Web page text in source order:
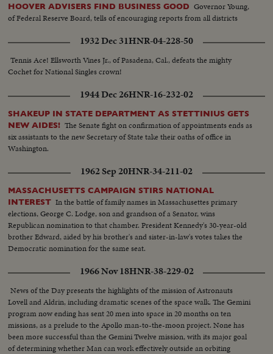
HOOVER ADVISERS FIND BUSINESS GOOD Governor Young,
of Federal Reserve Board, tells of encouraging reports from all districts
1932 Dec 31HNR-04-228-50
Tennis Ace! Ellsworth Vines Jr., of Pasadena, Cal., defeats the mighty
Cochet for National Singles crown!
1944 Dec 26HNR-16-232-02
SHAKEUP IN STATE DEPARTMENT AS STETTINIUS GETS
NEW AIDES! The Senate fight on confirmation of appointments ends as
six assistants to the new Secretary of State take their oaths of office in
Washington.
1962 Sep 20HNR-34-211-02
MASSACHUSETTS CAMPAIGN STIRS NATIONAL
INTEREST In the battle of family names in Massachusettes primary
elections, George C. Lodge, son and grandson of a Senator, wins
Republican nomination to that chamber. President Kennedy's 30-year-old
brother Edward, aided by his brother's and sister-in-law's votes takes the
Democratic nomination for the same seat.
1966 Nov 18HNR-38-229-02
News of the Day presents the highlights of the mission of Astronauts
Lovell and Aldrin, including dramatic scenes of the space walk. The Gemini
program now ending has sent 20 men into space in 20 months on ten
missions, as a prelude to the Apollo man-to-the-moon project. None has
been more successful than the Gemini Twelve mission, with its major goal
of determining whether Man can work effectively outside an orbiting